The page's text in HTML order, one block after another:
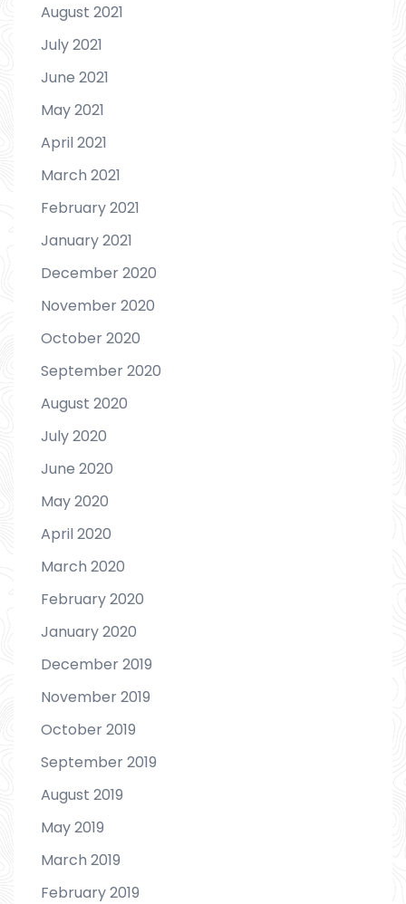
August 2021
July 2021
June 2021
May 2021
April 2021
March 2021
February 2021
January 2021
December 2020
November 2020
October 2020
September 2020
August 2020
July 2020
June 2020
May 2020
April 2020
March 2020
February 2020
January 2020
December 2019
November 2019
October 2019
September 2019
August 2019
May 2019
March 2019
February 2019